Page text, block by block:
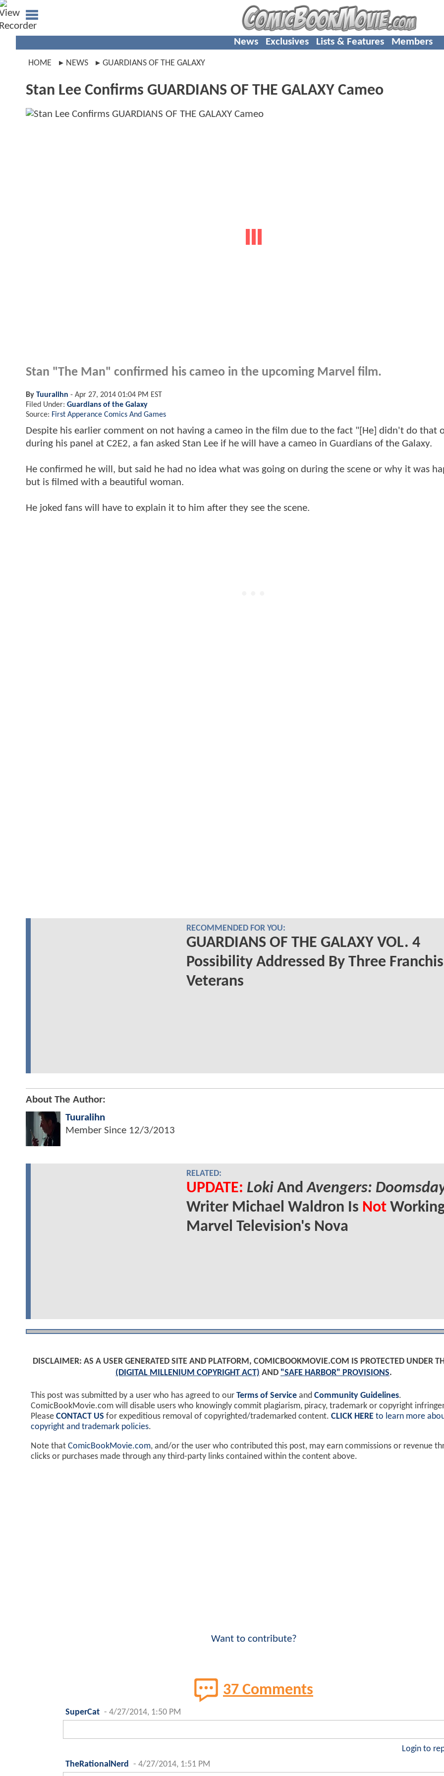
News Exclusives Lists & Features Members
HOME NEWS GUARDIANS OF THE GALAXY
Stan Lee Confirms GUARDIANS OF THE GALAXY Cameo
Stan "The Man" confirmed his cameo in the upcoming Marvel film.
By Tuuralihn - Apr 27, 2014 01:04 PM EST
Filed Under: Guardians of the Galaxy
Source: First Apperance Comics And Games
Despite his earlier comment on not having a cameo in the film due to the fact "[He] didn't do that
during his panel at C2E2, a fan asked Stan Lee if he will have a cameo in Guardians of the Galaxy.
He confirmed he will, but said he had no idea what was going on during the scene or why it was
but is filmed with a beautiful woman.
He joked fans will have to explain it to him after they see the scene.
RECOMMENDED FOR YOU:
GUARDIANS OF THE GALAXY VOL. 4
Possibility Addressed By Three
Veterans
About The Author:
Tuuralihn
Member Since 12/3/2013
RELATED:
UPDATE: LokiAndAvengers:
Writer Michael Waldron Is Not
Marvel Television's Nova
DISCLAIMER: AS A USER GENERATED SITE AND PLATFORM, COMICBOOKMOVIE.COM IS PROTECTED UNDER
(DIGITAL MILLENIUM COPYRIGHT ACT) AND "SAFE HARBOR" PROVISIONS.
This post was submitted by a user who has agreed to our Terms of Service and Community Guidelines.
ComicBookMovie.com will disable users who knowingly commit plagiarism, piracy, trademark or copyright
Please CONTACT US for expeditious removal of copyrighted/trademarked content. CLICK HERE to learn more
copyright and trademark policies.
Note that ComicBookMovie.com, and/or the user who contributed this post, may earn commissions or revenue
clicks or purchases made through any third-party links contained within the content above.
Want to contribute?
37 Comments
SuperCat - 4/27/2014, 1:50 PM
Login to
TheRationalNerd
- 4/27/2014, 1:51 PM